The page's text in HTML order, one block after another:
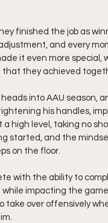
finished the job as
and every
it even more special,
that they achieved
into AAU season,
his handles,
high level, taking no
started, and the
on the floor.
with the ability to
impacting the
take over offensively